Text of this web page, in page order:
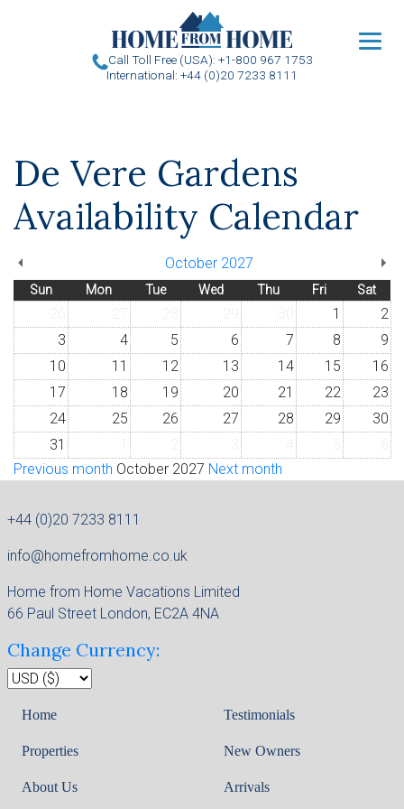
Call Toll Free (USA): +1-800 967 1753
International: +44 (0)20 7233 8111
De Vere Gardens
Availability Calendar
October 2027
Sun Mon Tue Wed Thu Fri Sat
1
2
3
4 5 6 7 8
9
10
11 12 13 14 15
16
17
18 19 20 21 22
23
24
25 26 27 28 29
30
31
Previous month October 2027 Next month
+44 (0)20 7233 8111
info@homefromhome.co.uk
Home from Home Vacations Limited
66 Paul Street London, EC2A 4NA
Change Currency:
Home
Properties
About Us
Testimonials
New Owners
Arrivals